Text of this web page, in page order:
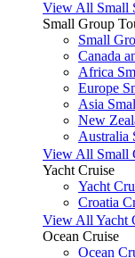
View All Small
Small Group
Small
Canada
Africa
Europe
Asia
New
Australia
View All Small
Yacht Cruise
Yacht
Croatia
View All Yacht
Ocean Cruise
Ocean